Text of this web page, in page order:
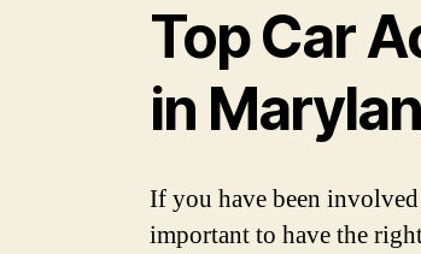
Top Car
in
If you have been
important to have the